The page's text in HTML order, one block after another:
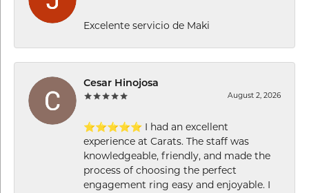
Excelente servicio de Maki
Cesar Hinojosa
August 2, 2026
⭐⭐⭐⭐⭐ I had an excellent
experience at Carats. The staff was
knowledgeable, friendly, and made the
process of choosing the perfect
engagement ring easy and enjoyable. I